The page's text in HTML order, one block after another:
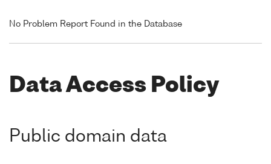
No Problem Report Found in the Database
Data Access Policy
Public domain data